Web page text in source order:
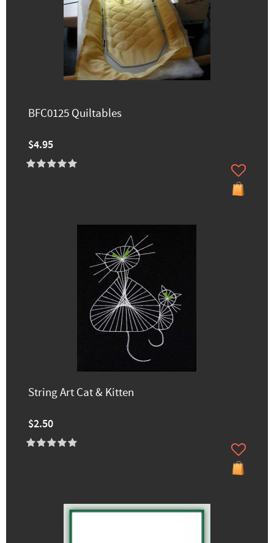
BFC0125 Quiltables
$4.95
String Art Cat & Kitten
$2.50